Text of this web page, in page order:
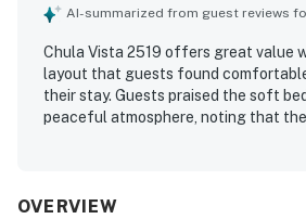
AI-summarized from guest reviews
Chula Vista 2519 offers great value
layout that guests found
their stay. Guests praised the soft
peaceful atmosphere, noting that
appreciated for being close to
OVERVIEW